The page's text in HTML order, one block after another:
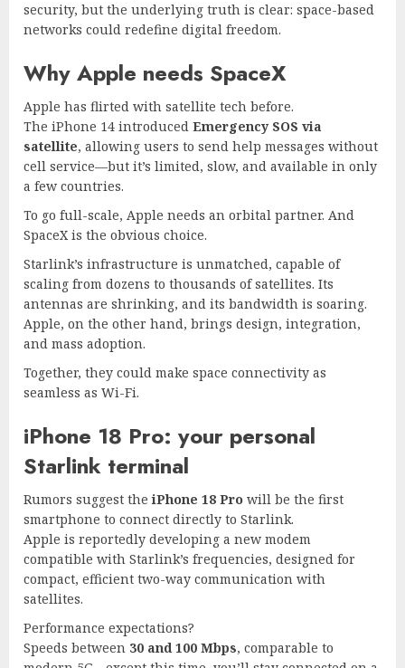
security, but the underlying truth is clear: space-based
networks could redefine digital freedom.
Why Apple needs SpaceX
Apple has flirted with satellite tech before.
The iPhone 14 introduced Emergency SOS via
satellite, allowing users to send help messages without
cell service—but it’s limited, slow, and available in only
a few countries.
To go full-scale, Apple needs an orbital partner. And
SpaceX is the obvious choice.
Starlink’s infrastructure is unmatched, capable of
scaling from dozens to thousands of satellites. Its
antennas are shrinking, and its bandwidth is soaring.
Apple, on the other hand, brings design, integration,
and mass adoption.
Together, they could make space connectivity as
seamless as Wi-Fi.
iPhone 18 Pro: your personal
Starlink terminal
Rumors suggest theiPhone 18 Pro will be the first
smartphone to connect directly to Starlink.
Apple is reportedly developing a new modem
compatible with Starlink’s frequencies, designed for
compact, efficient two-way communication with
satellites.
Performance expectations?
Speeds between 30 and 100 Mbps, comparable to